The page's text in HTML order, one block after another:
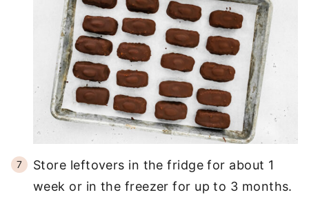
Store leftovers in the fridge for about 1
week or in the freezer for up to 3 months.